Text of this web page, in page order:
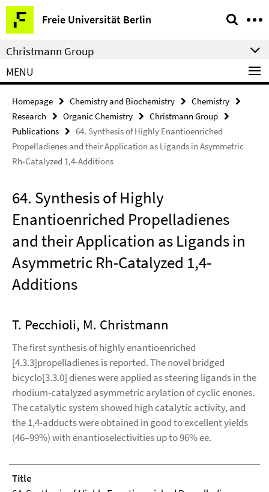
Springe
direkt
zu
Inhalt
Freie Universität Berlin
Service
Navigation
Christmann Group
MENU
Homepage Chemistry and Biochemistry
Chemistry
Research
Organic Chemistry
Christmann Group
Publications
64. Synthesis of Highly Enantioenriched
Propelladienes and their Application as Ligands in Asymmetric
Rh-Catalyzed 1,4-Additions
64. Synthesis of Highly
Enantioenriched Propelladienes
and their Application as Ligands in
Asymmetric Rh-Catalyzed 1,4-
Additions
T. Pecchioli, M. Christmann
The first synthesis of highly enantioenriched
[4.3.3]propelladienes is reported. The novel bridged
bicyclo[3.3.0] dienes were applied as steering ligands in the
rhodium-catalyzed asymmetric arylation of cyclic enones.
The catalytic system showed high catalytic activity, and
the 1,4-adducts were obtained in good to excellent yields
(46–99%) with enantioselectivities up to 96% ee.
Title